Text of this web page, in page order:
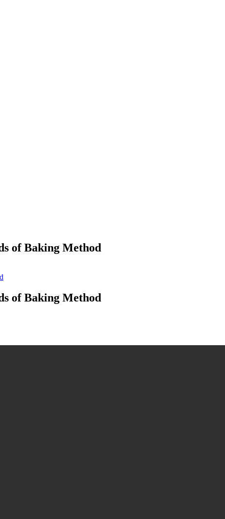
of Baking Method
of Baking Method